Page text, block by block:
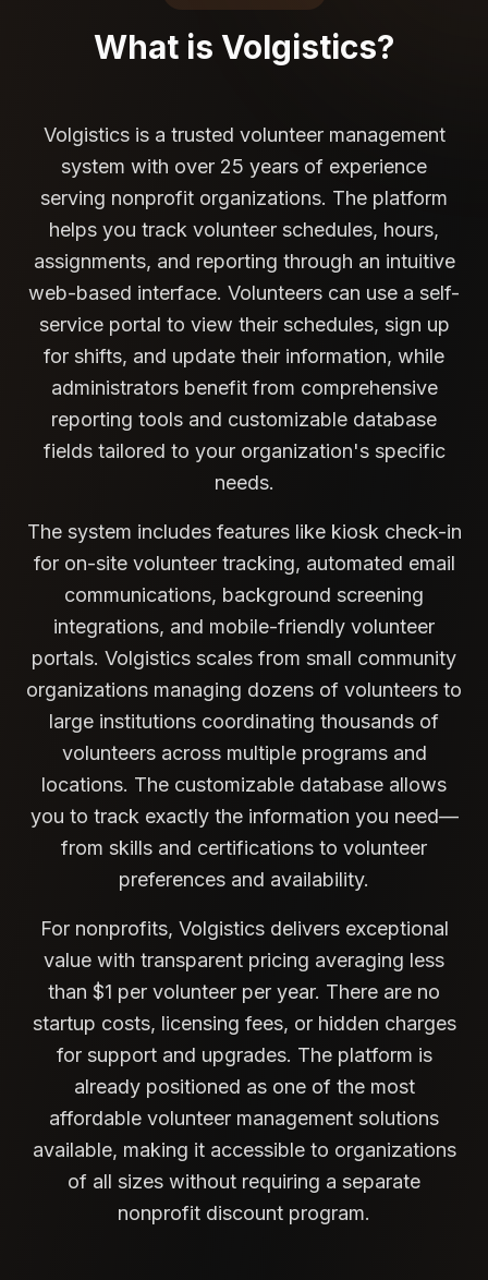
What is Volgistics?
Volgistics is a trusted volunteer management
system with over 25 years of experience
serving nonprofit organizations. The platform
helps you track volunteer schedules, hours,
assignments, and reporting through an intuitive
web-based interface. Volunteers can use a self-
service portal to view their schedules, sign up
for shifts, and update their information, while
administrators benefit from comprehensive
reporting tools and customizable database
fields tailored to your organization's specific
needs.
The system includes features like kiosk check-in
for on-site volunteer tracking, automated email
communications, background screening
integrations, and mobile-friendly volunteer
portals. Volgistics scales from small community
organizations managing dozens of volunteers to
large institutions coordinating thousands of
volunteers across multiple programs and
locations. The customizable database allows
you to track exactly the information you need—
from skills and certifications to volunteer
preferences and availability.
For nonprofits, Volgistics delivers exceptional
value with transparent pricing averaging less
than $1 per volunteer per year. There are no
startup costs, licensing fees, or hidden charges
for support and upgrades. The platform is
already positioned as one of the most
affordable volunteer management solutions
available, making it accessible to organizations
of all sizes without requiring a separate
nonprofit discount program.